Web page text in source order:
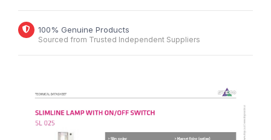
100% Genuine Products
Sourced from Trusted Independent Suppliers